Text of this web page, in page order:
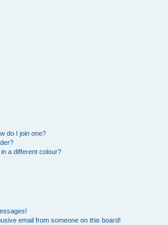
do I join one?
a different colour?
email from someone on this board!